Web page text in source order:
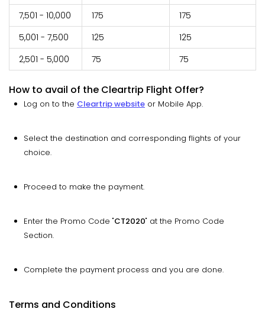
7,501 - 10,000 175
175
5,001 - 7,500
125
125
2,501 - 5,000
75 75
How to avail of the Cleartrip Flight Offer?
Log on to the Cleartrip website or Mobile App.
Select the destination and corresponding flights of your
choice.
Proceed to make the payment.
Enter the Promo Code "CT2020" at the Promo Code
Section.
Complete the payment process and you are done.
Terms and Conditions